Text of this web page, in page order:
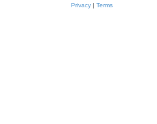
Privacy | Terms